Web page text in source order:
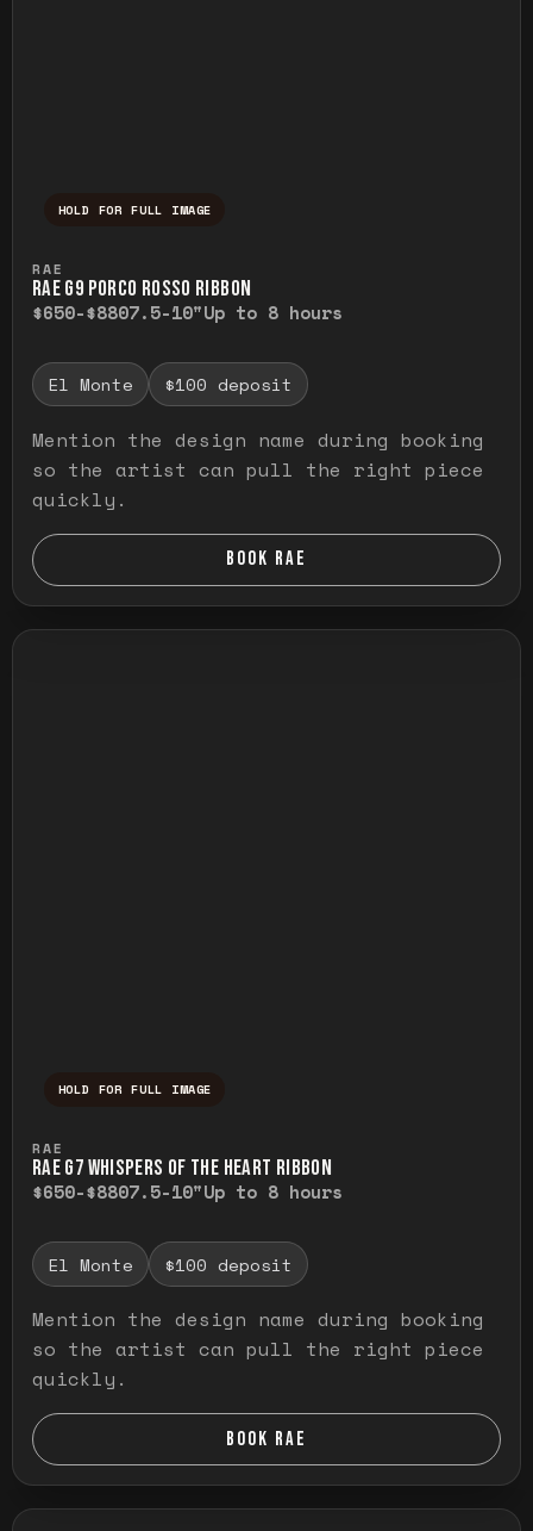
HOLD FOR FULL IMAGE
RAE
RAE G9 PORCO ROSSO RIBBON
$650-$8807.5-10"Up to 8 hours
El Monte $100 deposit
Mention the design name during booking
so the artist can pull the right piece
quickly.
BOOK RAE
HOLD FOR FULL IMAGE
RAE
RAE G7 WHISPERS OF THE HEART RIBBON
$650-$8807.5-10"Up to 8 hours
El Monte $100 deposit
Mention the design name during booking
so the artist can pull the right piece
quickly.
BOOK RAE